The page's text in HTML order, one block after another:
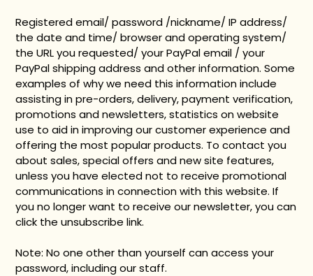
Registered email/ password /nickname/ IP address/
the date and time/ browser and operating system/
the URL you requested/ your PayPal email / your
PayPal shipping address and other information. Some
examples of why we need this information include
assisting in pre-orders, delivery, payment verification,
promotions and newsletters, statistics on website
use to aid in improving our customer experience and
offering the most popular products. To contact you
about sales, special offers and new site features,
unless you have elected not to receive promotional
communications in connection with this website. If
you no longer want to receive our newsletter, you can
click the unsubscribe link.
Note: No one other than yourself can access your
password, including our staff.